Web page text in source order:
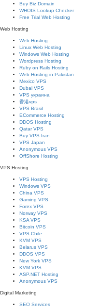
Buy Biz Domain
WHOIS Lookup Checker
Free Trial Web Hosting
Web Hosting
Web Hosting
Linux Web Hosting
Windows Web Hosting
Wordpress Hosting
Ruby on Rails Hosting
Web Hosting in Pakistan
Mexico VPS
Dubai VPS
VPS украина
香港vps
VPS Brasil
ECommerce Hosting
DDOS Hosting
Qatar VPS
Buy VPS Iran
VPS Japan
Anonymous VPS
OffShore Hosting
VPS Hosting
VPS Hosting
Windows VPS
China VPS
Gaming VPS
Forex VPS
Norway VPS
KSA VPS
Bitcoin VPS
VPS Chile
KVM VPS
Belarus VPS
DDOS VPS
New York VPS
KVM VPS
ASP.NET Hosting
Anonymous VPS
Digital Marketing
SEO Services